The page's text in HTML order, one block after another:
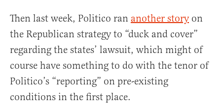
Then last week, Politico ran another storyon
the Republican strategy to “duck and cover”
regarding the states’ lawsuit, which might of
course have something to do with the tenor of
Politico’s “reporting” on pre-existing
conditions in the first place.